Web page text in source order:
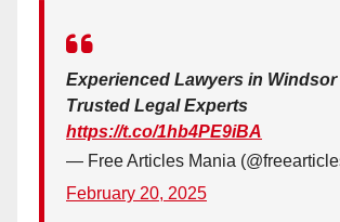
Experienced Lawyers in Windsor
Trusted Legal Experts
https://t.co/1hb4PE9iBA
— Free Articles Mania
February 20, 2025